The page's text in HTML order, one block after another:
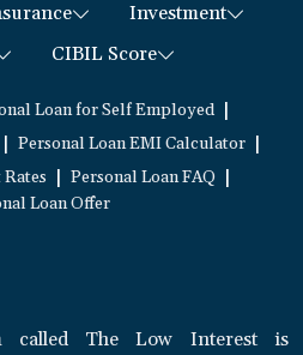
Investment
CIBIL Score
Loan for Self Employed
Personal Loan EMI Calculator
Personal Loan FAQ
Loan Offer
called The Low Interest is